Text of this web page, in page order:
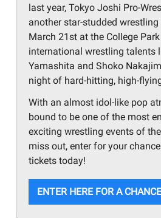
last year, Tokyo Joshi Pro-
another star-studded
March 21st at the College
international wrestling talents
Yamashita and Shoko
night of hard-hitting, high-
With an almost idol-like pop
bound to be one of the most
exciting wrestling events of
miss out, enter for your
tickets today!
ENTER HERE FOR A